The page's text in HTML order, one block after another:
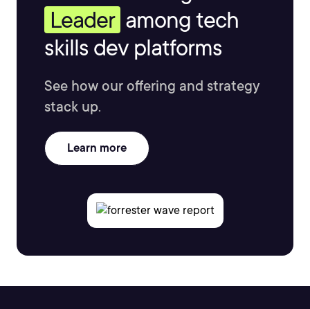
Leader among tech
skills dev platforms
See how our offering and strategy
stack up.
Learn more